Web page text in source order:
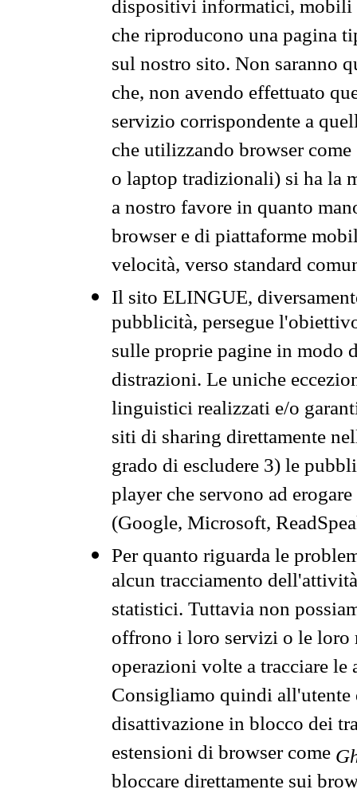
dispositivi informatici, mobili
che riproducono una pagina
sul nostro sito. Non saranno
che, non avendo effettuato
servizio corrispondente a
che utilizzando browser
o laptop tradizionali) si ha la
a nostro favore in quanto
browser e di piattaforme
velocità, verso standard
Il sito ELINGUE,
pubblicità, persegue
sulle proprie pagine in modo
distrazioni. Le uniche
linguistici realizzati e/o
siti di sharing direttamente
grado di escludere 3) le
player che servono ad
(Google, Microsoft,
Per quanto riguarda le
alcun tracciamento
statistici. Tuttavia non
offrono i loro servizi o le loro
operazioni volte a tracciare
Consigliamo quindi all'utente
disattivazione in blocco dei
estensioni di browser come
bloccare direttamente sui